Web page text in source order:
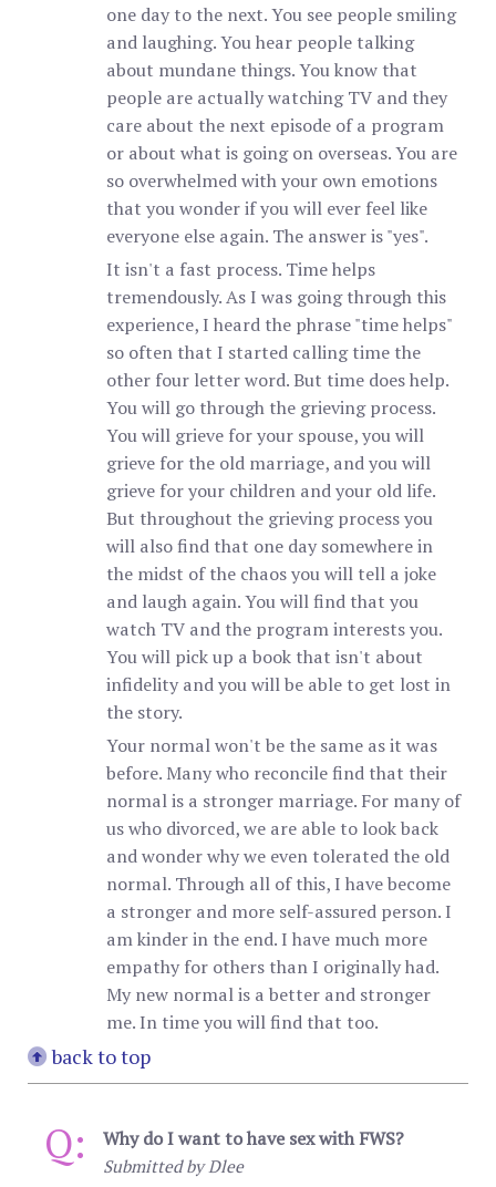
one day to the next. You see people smiling
and laughing. You hear people talking
about mundane things. You know that
people are actually watching TV and they
care about the next episode of a program
or about what is going on overseas. You are
so overwhelmed with your own emotions
that you wonder if you will ever feel like
everyone else again. The answer is "yes".
It isn't a fast process. Time helps
tremendously. As I was going through this
experience, I heard the phrase "time helps"
so often that I started calling time the
other four letter word. But time does help.
You will go through the grieving process.
You will grieve for your spouse, you will
grieve for the old marriage, and you will
grieve for your children and your old life.
But throughout the grieving process you
will also find that one day somewhere in
the midst of the chaos you will tell a joke
and laugh again. You will find that you
watch TV and the program interests you.
You will pick up a book that isn't about
infidelity and you will be able to get lost in
the story.
Your normal won't be the same as it was
before. Many who reconcile find that their
normal is a stronger marriage. For many of
us who divorced, we are able to look back
and wonder why we even tolerated the old
normal. Through all of this, I have become
a stronger and more self-assured person. I
am kinder in the end. I have much more
empathy for others than I originally had.
My new normal is a better and stronger
me. In time you will find that too.
back to top
Q: Why do I want to have sex with FWS?
Submitted by Dlee